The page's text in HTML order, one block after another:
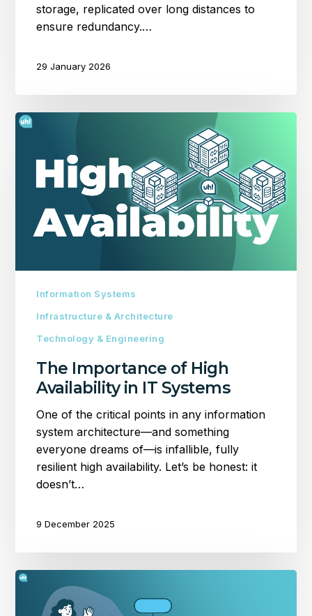
storage, replicated over long distances to
ensure redundancy.…
29 January 2026
The
Availability
Information Systems
Infrastructure & Architecture
Technology & Engineering
The Importance of High
Availability in IT Systems
One of the critical points in any information
system architecture—and something
everyone dreams of—is infallible, fully
resilient high availability. Let’s be honest: it
doesn’t…
9 December 2025
Not
Everything